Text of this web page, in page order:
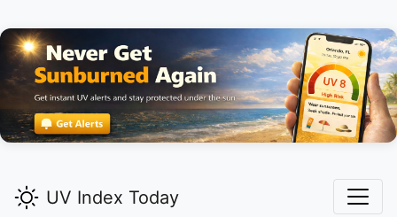
UV Index Today